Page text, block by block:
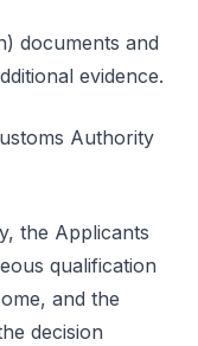
documents and
evidence.
Authority
the Applicants
qualification
and the
decision